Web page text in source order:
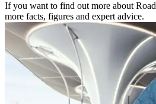
If you want to find out more about
more facts, figures and expert advice.